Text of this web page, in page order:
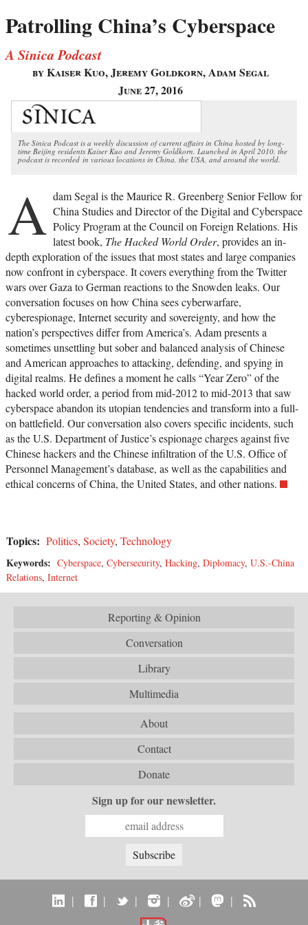
Patrolling China’s Cyberspace
A Sinica Podcast
by Kaiser Kuo, Jeremy Goldkorn, Adam Segal
June 27, 2016
The Sinica Podcast is a weekly discussion of current affairs in China hosted by long-
time Beijing residents Kaiser Kuo and Jeremy Goldkorn. Launched in April 2010, the
podcast is recorded in various locations in China, the USA, and around the world.
A dam Segal is the Maurice R. Greenberg Senior Fellow for
China Studies and Director of the Digital and Cyberspace
Policy Program at the Council on Foreign Relations. His
latest book, The Hacked World Order, provides an in-
depth exploration of the issues that most states and large companies
now confront in cyberspace. It covers everything from the Twitter
wars over Gaza to German reactions to the Snowden leaks. Our
conversation focuses on how China sees cyberwarfare,
cyberespionage, Internet security and sovereignty, and how the
nation’s perspectives differ from America’s. Adam presents a
sometimes unsettling but sober and balanced analysis of Chinese
and American approaches to attacking, defending, and spying in
digital realms. He defines a moment he calls “Year Zero” of the
hacked world order, a period from mid-2012 to mid-2013 that saw
cyberspace abandon its utopian tendencies and transform into a full-
on battlefield. Our conversation also covers specific incidents, such
as the U.S. Department of Justice’s espionage charges against five
Chinese hackers and the Chinese infiltration of the U.S. Office of
Personnel Management’s database, as well as the capabilities and
ethical concerns of China, the United States, and other nations.
Topics: Politics, Society, Technology
Keywords: Cyberspace, Cybersecurity, Hacking, Diplomacy, U.S.-China
Relations, Internet
Reporting & Opinion
Conversation
Library
Multimedia
About
Contact
Donate
Sign up for our newsletter.
| | | | | |